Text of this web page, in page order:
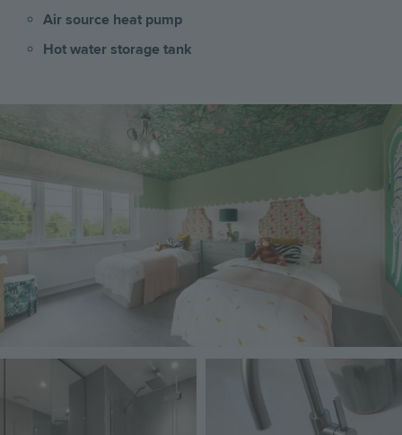
Air source heat pump
Hot water storage tank